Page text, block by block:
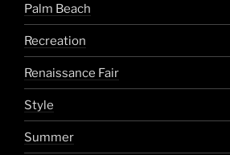
Palm Beach
Recreation
Renaissance Fair
Style
Summer